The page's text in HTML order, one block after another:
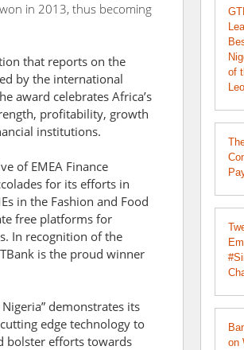
in 2013, thus becoming
that reports on the
by the international
award celebrates Africa’s
profitability, growth
institutions.
of EMEA Finance
for its efforts in
in the Fashion and Food
free platforms for
In recognition of the
is the proud winner
demonstrates its
edge technology to
bolster efforts towards
of
on